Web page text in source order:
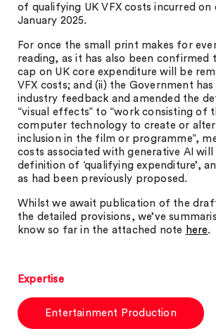
of qualifying UK VFX costs incurred on
January 2025.
For once the small print makes for
reading, as it has also been confirmed
cap on UK core expenditure will be
VFX costs; and (ii) the Government
industry feedback and amended the
“visual effects” to “work consisting of
computer technology to create or
inclusion in the film or programme”,
costs associated with generative AI
definition of ‘qualifying expenditure’,
as had been previously proposed.
Whilst we await publication of the
the detailed provisions, we’ve
know so far in the attached note here.
Expertise
Entertainment Production